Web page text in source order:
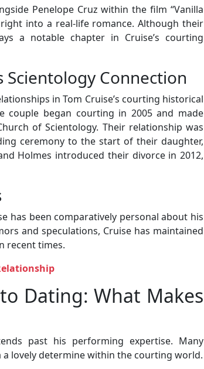
Penelope Cruz within the film “Vanilla
into a real-life romance. Although their
a notable chapter in Cruise’s courting
Scientology Connection
in Tom Cruise’s courting historical
couple began courting in 2005 and made
of Scientology. Their relationship was
ceremony to the start of their daughter,
Holmes introduced their divorce in 2012,
has been comparatively personal about his
and speculations, Cruise has maintained
recent times.
Dating: What Makes
past his performing expertise. Many
lovely determine within the courting world.